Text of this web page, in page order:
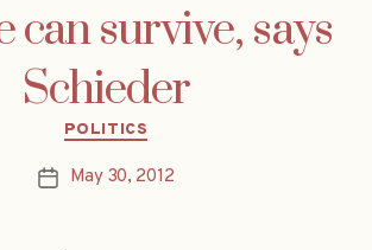
can survive, says
Schieder
Categories
POLITICS
PostMay 30, 2012